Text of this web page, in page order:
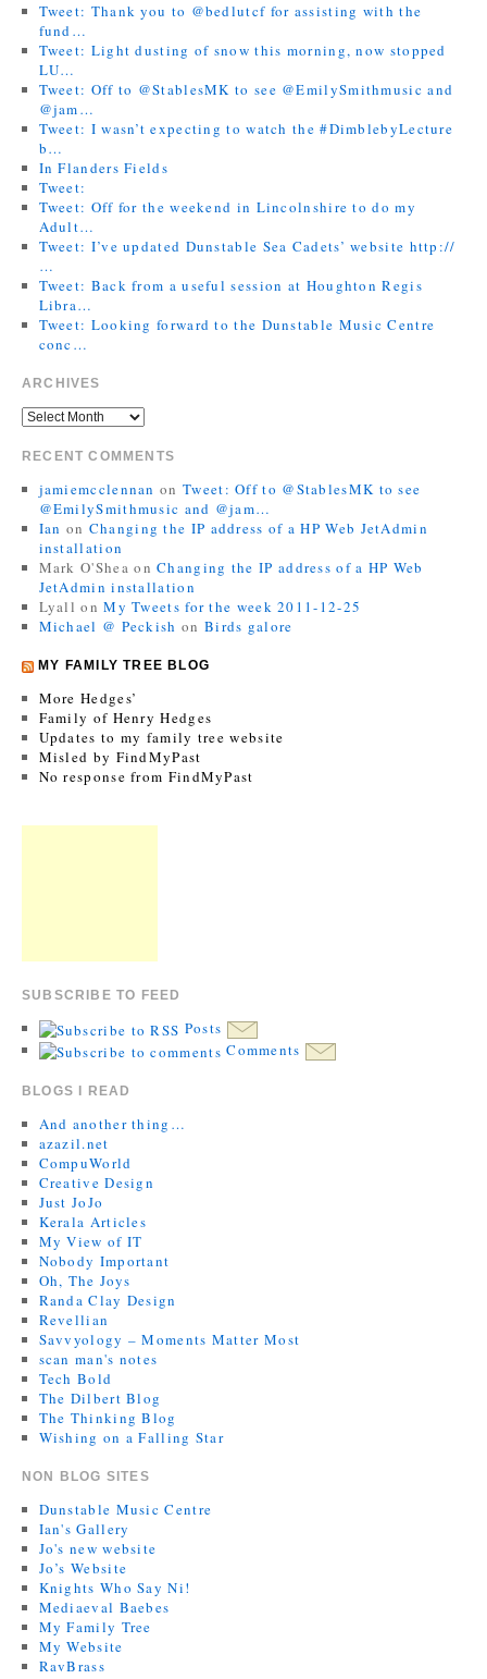
Tweet: Thank you to @bedlutcf for assisting with the
fund…
Tweet: Light dusting of snow this morning, now stopped
LU…
Tweet: Off to @StablesMK to see @EmilySmithmusic and
@jam…
Tweet: I wasn’t expecting to watch the #DimblebyLecture
b…
In Flanders Fields
Tweet:
Tweet: Off for the weekend in Lincolnshire to do my
Adult…
Tweet: I’ve updated Dunstable Sea Cadets’ website http://
…
Tweet: Back from a useful session at Houghton Regis
Libra…
Tweet: Looking forward to the Dunstable Music Centre
conc…
ARCHIVES
RECENT COMMENTS
jamiemcclennan on Tweet: Off to @StablesMK to see
@EmilySmithmusic and @jam…
Ian on Changing the IP address of a HP Web JetAdmin
installation
Mark O'Shea onChanging the IP address of a HP Web
JetAdmin installation
Lyall onMy Tweets for the week 2011-12-25
Michael @ Peckish on Birds galore
MY FAMILY TREE BLOG
More Hedges’
Family of Henry Hedges
Updates to my family tree website
Misled by FindMyPast
No response from FindMyPast
SUBSCRIBE TO FEED
Posts
Comments
BLOGS I READ
And another thing…
azazil.net
CompuWorld
Creative Design
Just JoJo
Kerala Articles
My View of IT
Nobody Important
Oh, The Joys
Randa Clay Design
Revellian
Savvyology – Moments Matter Most
scan man's notes
Tech Bold
The Dilbert Blog
The Thinking Blog
Wishing on a Falling Star
NON BLOG SITES
Dunstable Music Centre
Ian's Gallery
Jo's new website
Jo’s Website
Knights Who Say Ni!
Mediaeval Baebes
My Family Tree
My Website
RavBrass